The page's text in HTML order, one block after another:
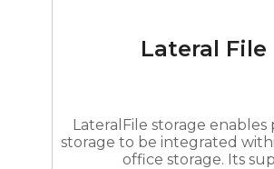
Lateral File
LateralFile storage enables
storage to be integrated
office storage. Its